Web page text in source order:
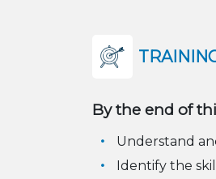
By the end of
Understand
Identify the